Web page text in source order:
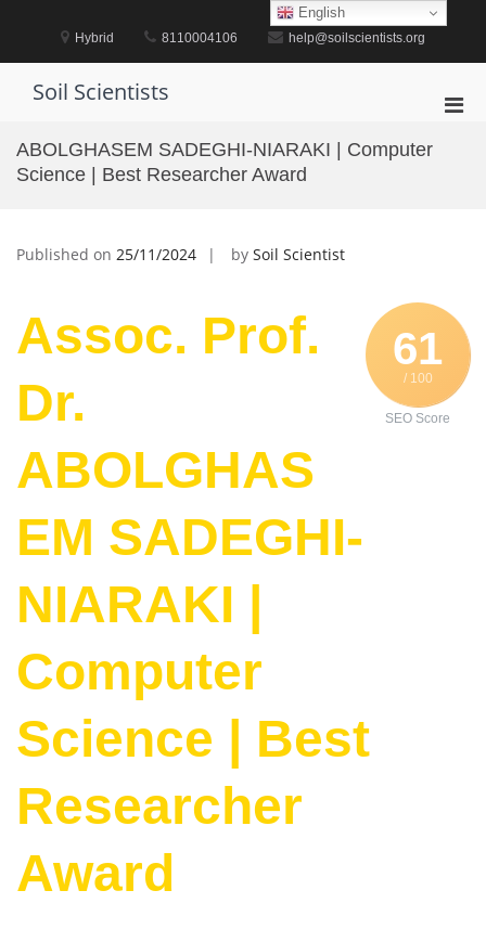
Hybrid 8110004106 help@soilscientists.org
Soil Scientists
ABOLGHASEM SADEGHI-NIARAKI | Computer
Science | Best Researcher Award
Published on 25/11/2024 by Soil Scientist
61
/ 100
SEO Score
Assoc. Prof.
Dr.
ABOLGHAS
EM SADEGHI-
NIARAKI |
Computer
Science | Best
Researcher
Award
English